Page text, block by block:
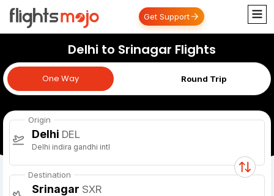
Get Support
Delhi to Srinagar Flights
One Way Round Trip
One Way
Origin
Delhi DEL
Delhi indira gandhi intl
Destination
Srinagar SXR